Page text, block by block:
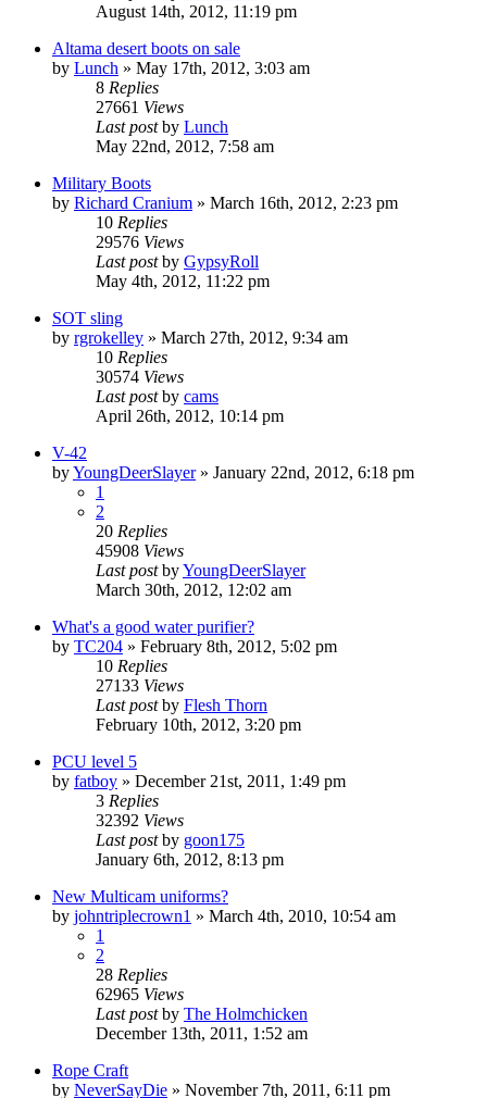
August 14th, 2012, 11:19 pm
Altama desert boots on sale
by Lunch » May 17th, 2012, 3:03 am
8 Replies
27661 Views
Last postby Lunch
May 22nd, 2012, 7:58 am
Military Boots
by Richard Cranium » March 16th, 2012, 2:23 pm
10 Replies
29576 Views
Last postby GypsyRoll
May 4th, 2012, 11:22 pm
SOT sling
by rgrokelley » March 27th, 2012, 9:34 am
10 Replies
30574 Views
Last postby cams
April 26th, 2012, 10:14 pm
V-42
byYoungDeerSlayer» January 22nd, 2012, 6:18 pm
1
2
20 Replies
45908 Views
Last postbyYoungDeerSlayer
March 30th, 2012, 12:02 am
What's a good water purifier?
by TC204 » February 8th, 2012, 5:02 pm
10 Replies
27133 Views
Last postby Flesh Thorn
February 10th, 2012, 3:20 pm
PCU level 5
by fatboy » December 21st, 2011, 1:49 pm
3 Replies
32392 Views
Last postby goon175
January 6th, 2012, 8:13 pm
New Multicam uniforms?
by johntriplecrown1 » March 4th, 2010, 10:54 am
1
2
28 Replies
62965 Views
Last postby The Holmchicken
December 13th, 2011, 1:52 am
Rope Craft
by NeverSayDie » November 7th, 2011, 6:11 pm